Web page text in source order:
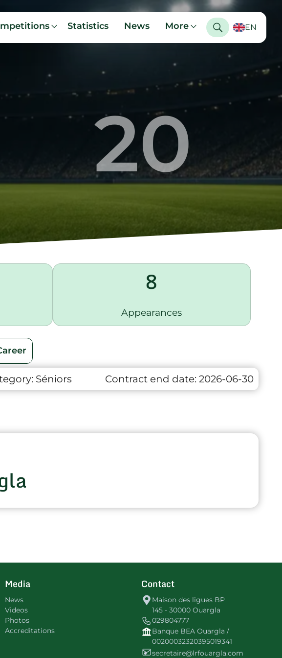
Statistics News More EN
20
8
Appearances
Séniors Contract end date: 2026-06-30
Media
News
Videos
Photos
Accreditations
Contact
Maison des ligues BP
145 - 30000 Ouargla
029804777
Banque BEA Ouargla /
00200032320395019341
secretaire@lrfouargla.com